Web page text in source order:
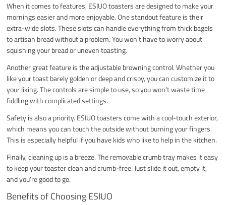
When it comes to features, ESIUO toasters are designed to make your
mornings easier and more enjoyable. One standout feature is their
extra-wide slots. These slots can handle everything from thick bagels
to artisan bread without a problem. You won’t have to worry about
squishing your bread or uneven toasting.
Another great feature is the adjustable browning control. Whether you
like your toast barely golden or deep and crispy, you can customize it to
your liking. The controls are simple to use, so you won’t waste time
fiddling with complicated settings.
Safety is also a priority. ESIUO toasters come with a cool-touch exterior,
which means you can touch the outside without burning your fingers.
This is especially helpful if you have kids who like to help in the kitchen.
Finally, cleaning up is a breeze. The removable crumb tray makes it easy
to keep your toaster clean and crumb-free. Just slide it out, empty it,
and you’re good to go.
Benefits of Choosing ESIUO